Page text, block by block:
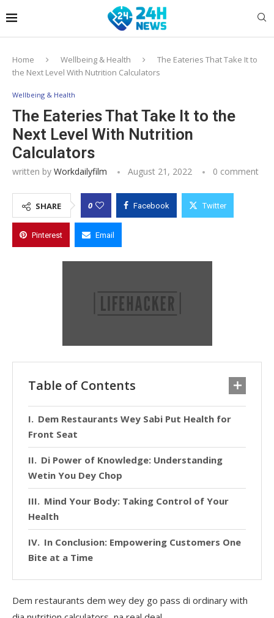
Home Wellbeing & Health
The Eateries That Take It to
the Next Level With Nutrition Calculators
Wellbeing & Health
The Eateries That Take It to the
Next Level With Nutrition
Calculators
written by Workdailyfilm August 21, 2022 0 comment
SHARE 0 Facebook Twitter
Pinterest Email
Table of Contents
Dem Restaurants Wey Sabi Put Health for
Front Seat
Di Power of Knowledge: Understanding
Wetin You Dey Chop
Mind Your Body: Taking Control of Your
Health
In Conclusion: Empowering Customers One
Bite at a Time
Dem restaurants dem wey dey go pass di ordinary with